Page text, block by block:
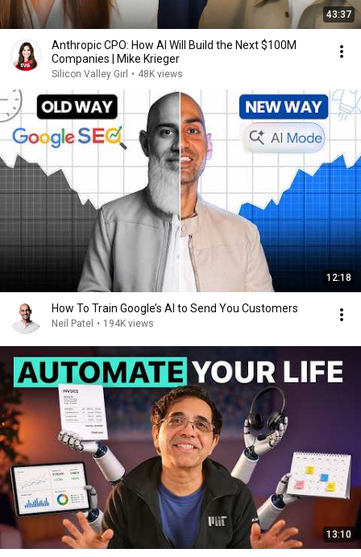
43:37
Anthropic CPO: How AI Will Build the Next $100M
Companies | Mike Krieger
Silicon Valley Girl • 48K views
12:18
How To Train Google’s AI to Send You Customers
Neil Patel • 194K views
13:10